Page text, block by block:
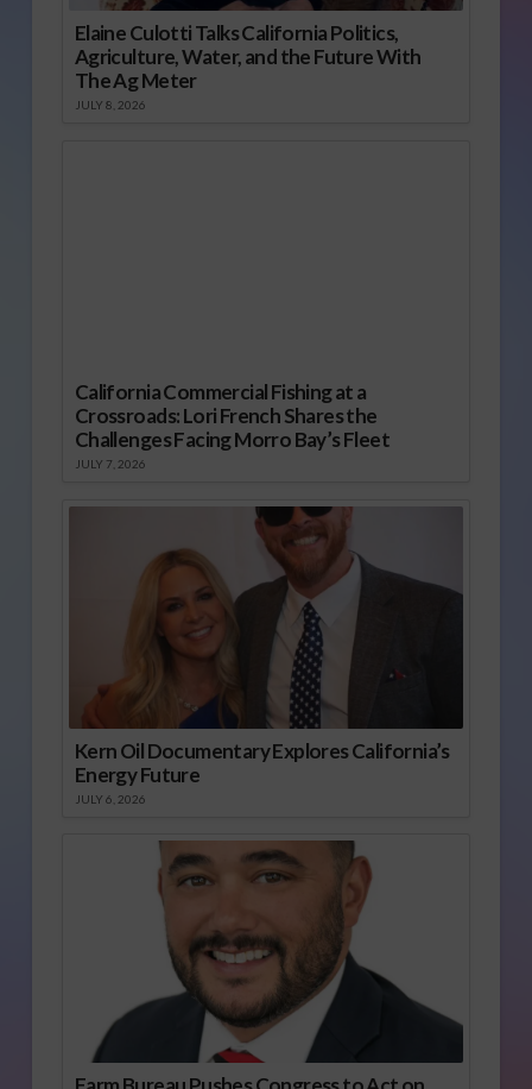
Elaine Culotti Talks California Politics,
Agriculture, Water, and the Future With
The Ag Meter
JULY 8, 2026
California Commercial Fishing at a
Crossroads: Lori French Shares the
Challenges Facing Morro Bay’s Fleet
JULY 7, 2026
Kern Oil Documentary Explores California’s
Energy Future
JULY 6, 2026